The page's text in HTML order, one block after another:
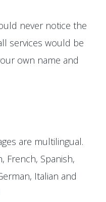
never notice the
services would be
own name and
are multilingual.
French, Spanish,
Italian and